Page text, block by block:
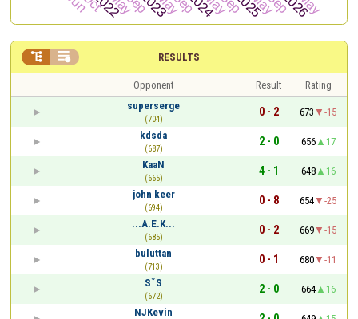
RESULTS
 
Opponent Result
Rating
superserge
(704)
0 - 2 673
-15
kdsda
(687)
2 - 0 656
17
KaaN
(665)
4 - 1 648
16
john keer
(694)
0 - 8 654
-25
...A.E.K...
(685)
0 - 2 669
-15
buluttan
(713)
0 - 1 680
-11
SˇS
(672)
2 - 0 664
16
NJKevin